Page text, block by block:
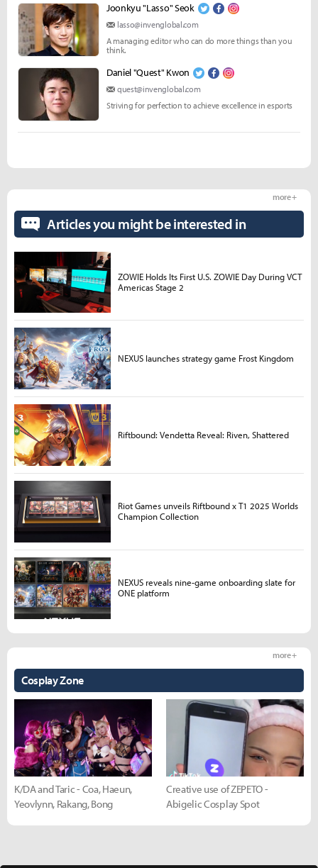
Joonkyu "Lasso" Seok
lasso@invenglobal.com
A managing editor who can do more things than you
think.
Daniel "Quest" Kwon
quest@invenglobal.com
Striving for perfection to achieve excellence in esports
Cosplay Zone
more +
K/DA and Taric - Coa, Haeun,
Yeovlynn, Rakang, Bong
Creative use of ZEPETO -
Abigelic Cosplay Spot
Articles you might be interested in
more +
ZOWIE Holds Its First U.S. ZOWIE Day During VCT
Americas Stage 2
NEXUS launches strategy game Frost Kingdom
Riftbound: Vendetta Reveal: Riven, Shattered
Riot Games unveils Riftbound x T1 2025 Worlds
Champion Collection
NEXUS reveals nine-game onboarding slate for
ONE platform